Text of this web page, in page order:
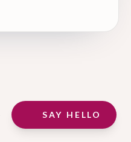
SAY HELLO